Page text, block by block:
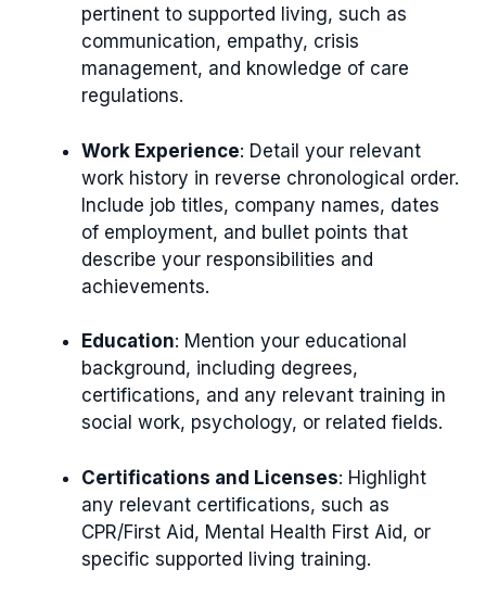
pertinent to supported living, such as
communication, empathy, crisis
management, and knowledge of care
regulations.
Work Experience: Detail your relevant
work history in reverse chronological order.
Include job titles, company names, dates
of employment, and bullet points that
describe your responsibilities and
achievements.
Education: Mention your educational
background, including degrees,
certifications, and any relevant training in
social work, psychology, or related fields.
Certifications and Licenses: Highlight
any relevant certifications, such as
CPR/First Aid, Mental Health First Aid, or
specific supported living training.